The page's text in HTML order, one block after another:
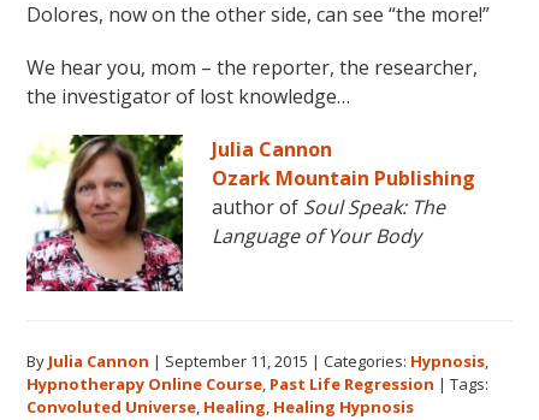
Dolores, now on the other side, can see “the more!”
We hear you, mom – the reporter, the researcher,
the investigator of lost knowledge…
Julia Cannon
Ozark Mountain Publishing
author of Soul Speak: The
Language of Your Body
By Julia Cannon | September 11, 2015 |Categories: Hypnosis,
Hypnotherapy Online Course, Past Life Regression |Tags:
Convoluted Universe, Healing, Healing Hypnosis